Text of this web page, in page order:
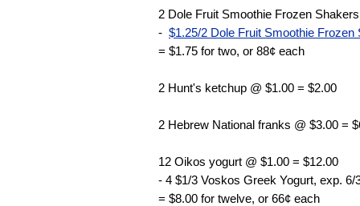
2 Dole Fruit Smoothie Frozen
- $1.25/2 Dole Fruit Smoothie Frozen
= $1.75 for two, or 88¢ each
2 Hunt's ketchup @ $1.00 = $2.00
2 Hebrew National franks @ $3.00 =
12 Oikos yogurt @ $1.00 = $12.00
- 4 $1/3 Voskos Greek Yogurt, exp. 6/
= $8.00 for twelve, or 66¢ each